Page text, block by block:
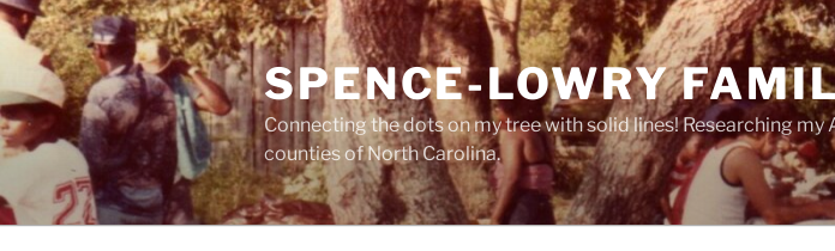
Skip
to
content
SPENCE-LOWRY
Connecting the dots on my tree with solid lines! Researching
counties of North Carolina.